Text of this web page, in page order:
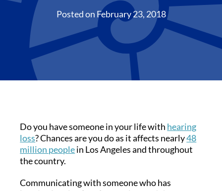
Posted on February 23, 2018
Do you have someone in your life with hearing
loss? Chances are you do as it affects nearly48
million peoplein Los Angeles and throughout
the country.
Communicating with someone who has